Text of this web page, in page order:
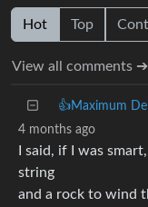
Hot Top
View all comments ➔
👍Maximum
4 months ago
I said, if I was
string
and a rock to wind